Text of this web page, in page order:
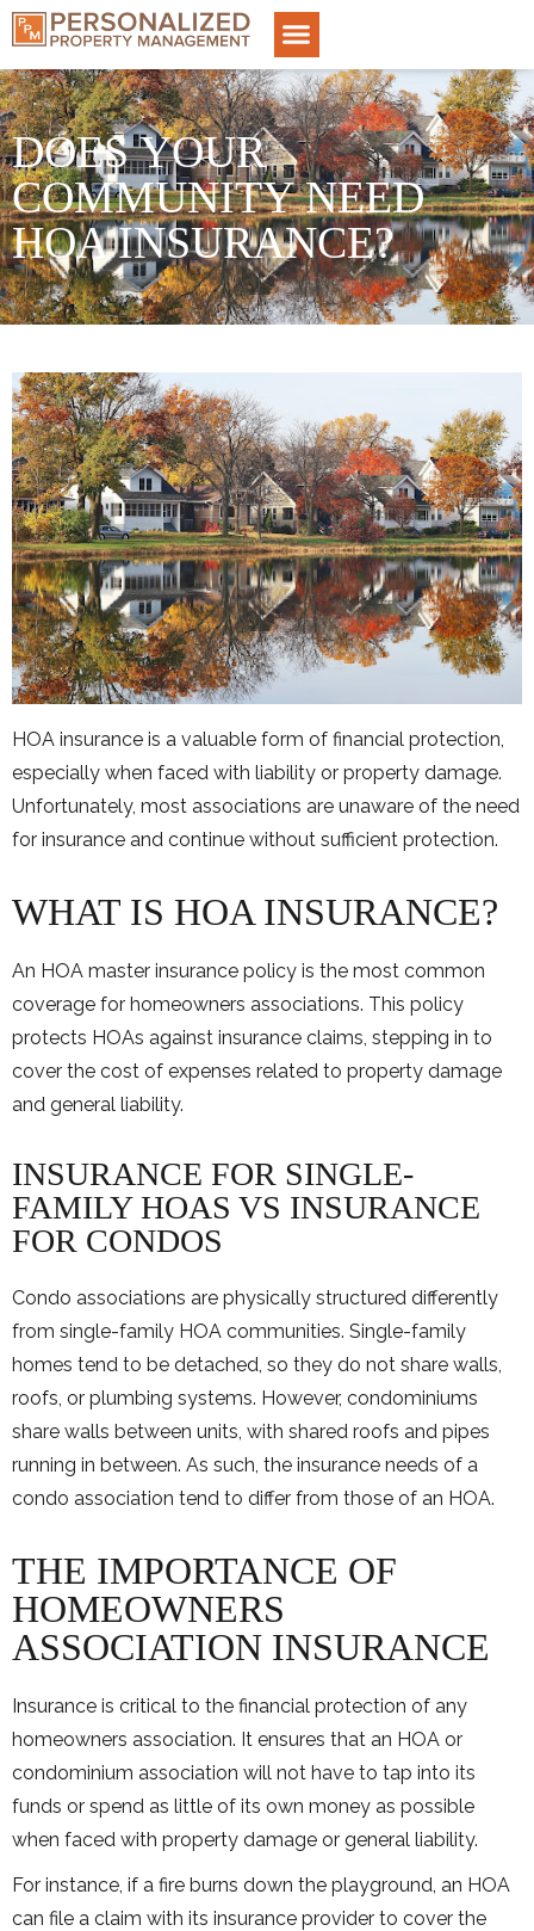
DOES YOUR
COMMUNITY NEED
HOA INSURANCE?
HOA insurance is a valuable form of financial protection,
especially when faced with liability or property damage.
Unfortunately, most associations are unaware of the need
for insurance and continue without sufficient protection.
WHAT IS HOA INSURANCE?
An HOA master insurance policy is the most common
coverage for homeowners associations. This policy
protects HOAs against insurance claims, stepping in to
cover the cost of expenses related to property damage
and general liability.
INSURANCE FOR SINGLE-
FAMILY HOAS VS INSURANCE
FOR CONDOS
Condo associations are physically structured differently
from single-family HOA communities. Single-family
homes tend to be detached, so they do not share walls,
roofs, or plumbing systems. However, condominiums
share walls between units, with shared roofs and pipes
running in between. As such, the insurance needs of a
condo association tend to differ from those of an HOA.
THE IMPORTANCE OF
HOMEOWNERS
ASSOCIATION INSURANCE
Insurance is critical to the financial protection of any
homeowners association. It ensures that an HOA or
condominium association will not have to tap into its
funds or spend as little of its own money as possible
when faced with property damage or general liability.
For instance, if a fire burns down the playground, an HOA
can file a claim with its insurance provider to cover the